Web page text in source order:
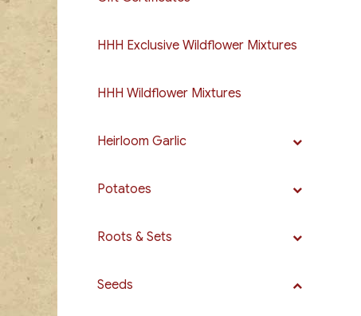
HHH Exclusive Wildflower Mixtures
HHH Wildflower Mixtures
Heirloom Garlic
Potatoes
Roots & Sets
Seeds